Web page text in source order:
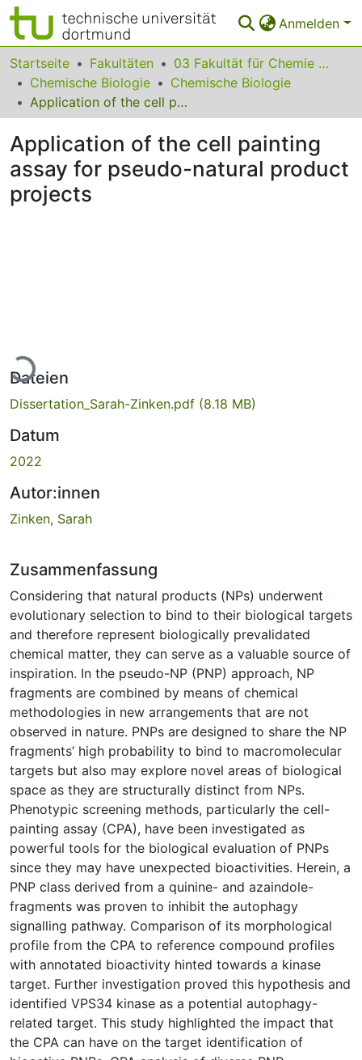
Anmelden
Bereiche & Sammlungen
Das gesamte Repositorium
FAQ
Leitlinien
Startseite Fakultäten
03 Fakultät für Chemie und Chemische Biologie
Chemische Biologie
Chemische Biologie
Application of the cell painting assay for pseudo-natural product projects
Application of the cell painting
assay for pseudo-natural product
projects
Lade...
Dateien
Dissertation_Sarah-Zinken.pdf (8.18 MB)
Datum
2022
Autor:innen
Zinken, Sarah
Zusammenfassung
Considering that natural products (NPs) underwent
evolutionary selection to bind to their biological targets
and therefore represent biologically prevalidated
chemical matter, they can serve as a valuable source of
inspiration. In the pseudo-NP (PNP) approach, NP
fragments are combined by means of chemical
methodologies in new arrangements that are not
observed in nature. PNPs are designed to share the NP
fragments’ high probability to bind to macromolecular
targets but also may explore novel areas of biological
space as they are structurally distinct from NPs.
Phenotypic screening methods, particularly the cell-
painting assay (CPA), have been investigated as
powerful tools for the biological evaluation of PNPs
since they may have unexpected bioactivities. Herein, a
PNP class derived from a quinine- and azaindole-
fragments was proven to inhibit the autophagy
signalling pathway. Comparison of its morphological
profile from the CPA to reference compound profiles
with annotated bioactivity hinted towards a kinase
target. Further investigation proved this hypothesis and
identified VPS34 kinase as a potential autophagy-
related target. This study highlighted the impact that
the CPA can have on the target identification of